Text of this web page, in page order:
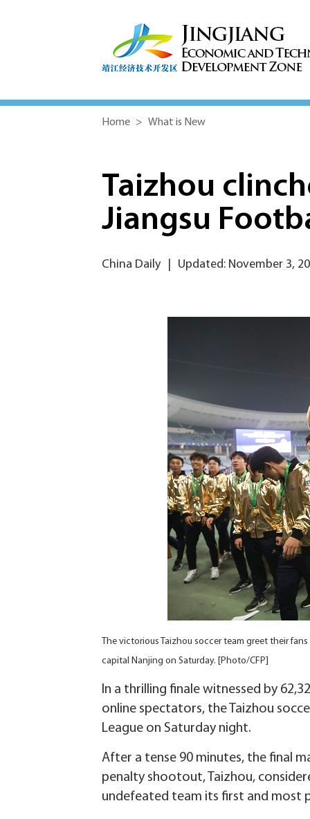
Home > What is New
Taizhou
Jiangsu
China Daily Updated: November 3,
The victorious Taizhou soccer team greet their
capital Nanjing on Saturday. [Photo/CFP]
In a thrilling finale witnessed by
online spectators, the Taizhou
League on Saturday night.
After a tense 90 minutes, the final
penalty shootout, Taizhou,
undefeated team its first and most